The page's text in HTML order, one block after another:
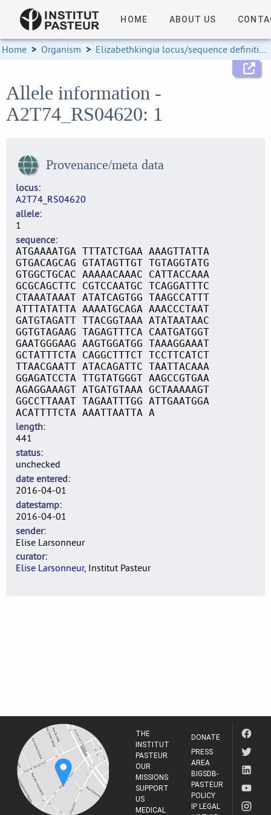
HOME ABOUT US
Home > Organism > Elizabethkingia locus/sequence definitions
Allele information -
A2T74_RS04620: 1
Provenance/meta data
locus
A2T74_RS04620
allele
1
sequence
ATGAAAATGA TTTATCTGAA AAAGTTATTA
GTGACAGCAG GTATAGTTGT TGTAGGTATG
GTGGCTGCAC AAAAACAAAC CATTACCAAA
GCGCAGCTTC CGTCCAATGC TCAGGATTTC
CTAAATAAAT ATATCAGTGG TAAGCCATTT
ATTTATATTA AAAATGCAGA AAACCCTAAT
GATGTAGATT TTACGGTAAA ATATAATAAC
GGTGTAGAAG TAGAGTTTCA CAATGATGGT
GAATGGGAAG AAGTGGATGG TAAAGGAAAT
GCTATTTCTA CAGGCTTTCT TCCTTCATCT
TTAACGAATT ATACAGATTC TAATTACAAA
GGAGATCCTA TTGTATGGGT AAGCCGTGAA
AGAGGAAAGT ATGATGTAAA GCTAAAAAGT
GGCCTTAAAT TAGAATTTGG ATTGAATGGA
ACATTTTCTA AAATTAATTA A
length
441
status
unchecked
date entered
2016-04-01
datestamp
2016-04-01
sender
Elise Larsonneur
curator
Elise Larsonneur, Institut Pasteur
THE
INSTITUT
PASTEUR
OUR
MISSIONS
SUPPORT
US
MEDICAL
DONATE
PRESS
AREA
BIGSDB-
PASTEUR
POLICY
IP LEGAL